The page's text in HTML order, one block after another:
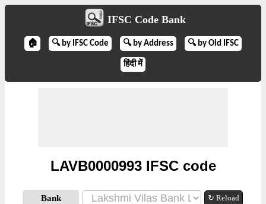
IFSC Code Bank
🏠 🔍 by IFSC Code 🔍 by Address 🔍 by Old IFSC
हिंदी में
LAVB0000993 IFSC code
Bank ↻ Reload